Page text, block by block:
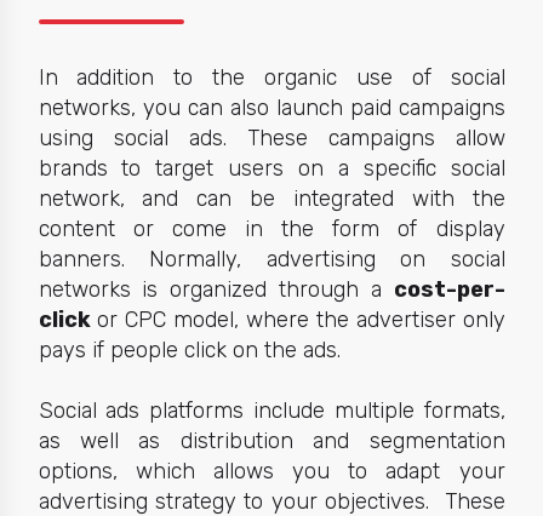
In addition to the organic use of social
networks, you can also launch paid campaigns
using social ads. These campaigns allow
brands to target users on a specific social
network, and can be integrated with the
content or come in the form of display
banners. Normally, advertising on social
networks is organized through a cost-per-
clickor CPC model, where the advertiser only
pays if people click on the ads.
Social ads platforms include multiple formats,
as well as distribution and segmentation
options, which allows you to adapt your
advertising strategy to your objectives.
These